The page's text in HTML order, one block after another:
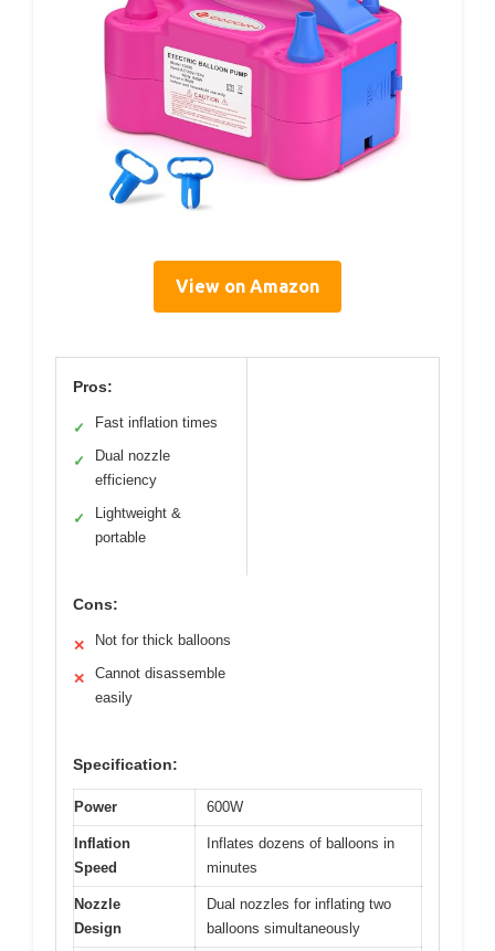
View on Amazon
Pros:
✓ Fast inflation times
✓
Dual nozzle
efficiency
✓
Lightweight &
portable
Cons:
✕ Not for thick balloons
✕
Cannot disassemble
easily
Specification:
Power 600W
Inflation
Speed
Inflates dozens of balloons in
minutes
Nozzle
Design
Dual nozzles for inflating two
balloons simultaneously